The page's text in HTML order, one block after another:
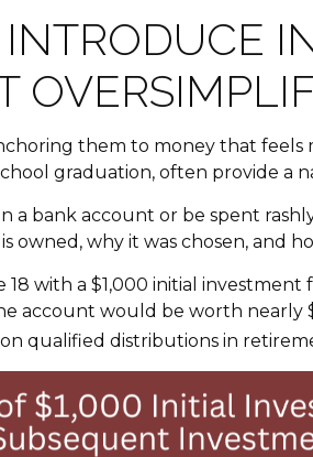
them to money that
graduation, often provide a
a bank account or be spent
owned, why it was chosen, and
with a $1,000 initial
account would be worth nearly
qualified distributions in